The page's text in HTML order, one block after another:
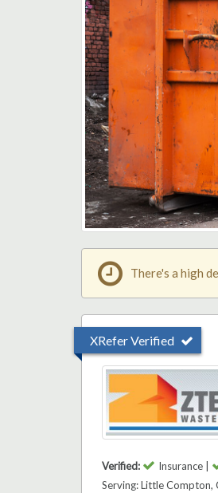
There's a high
XRefer Verified
Verified: Insurance |
Serving: Little Compton,